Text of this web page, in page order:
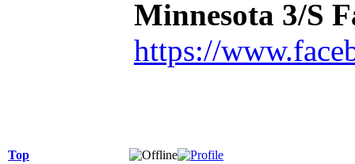
Minnesota 3/S
https://
Top